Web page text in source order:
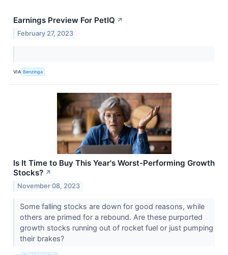
Earnings Preview For PetIQ ↗
February 27, 2023
VIA Benzinga
Is It Time to Buy This Year's Worst-Performing Growth
Stocks? ↗
November 08, 2023
Some falling stocks are down for good reasons, while
others are primed for a rebound. Are these purported
growth stocks running out of rocket fuel or just pumping
their brakes?